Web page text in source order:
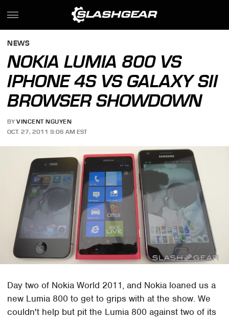
NEWS
NOKIA LUMIA 800 VS
IPHONE 4S VS GALAXY SII
BROWSER SHOWDOWN
BY VINCENT NGUYEN
OCT. 27, 2011 9:06 AM EST
Day two of Nokia World 2011, and Nokia loaned us a
new Lumia 800 to get to grips with at the show. We
couldn't help but pit the Lumia 800 against two of its